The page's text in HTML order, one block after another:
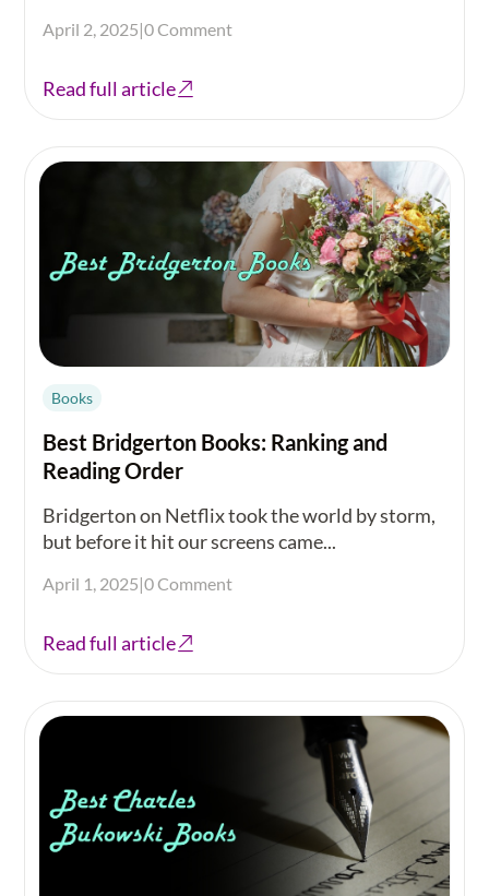
April 2, 2025|0 Comment
Read full article
Books
Best Bridgerton Books: Ranking and
Reading Order
Bridgerton on Netflix took the world by storm,
but before it hit our screens came...
April 1, 2025|0 Comment
Read full article